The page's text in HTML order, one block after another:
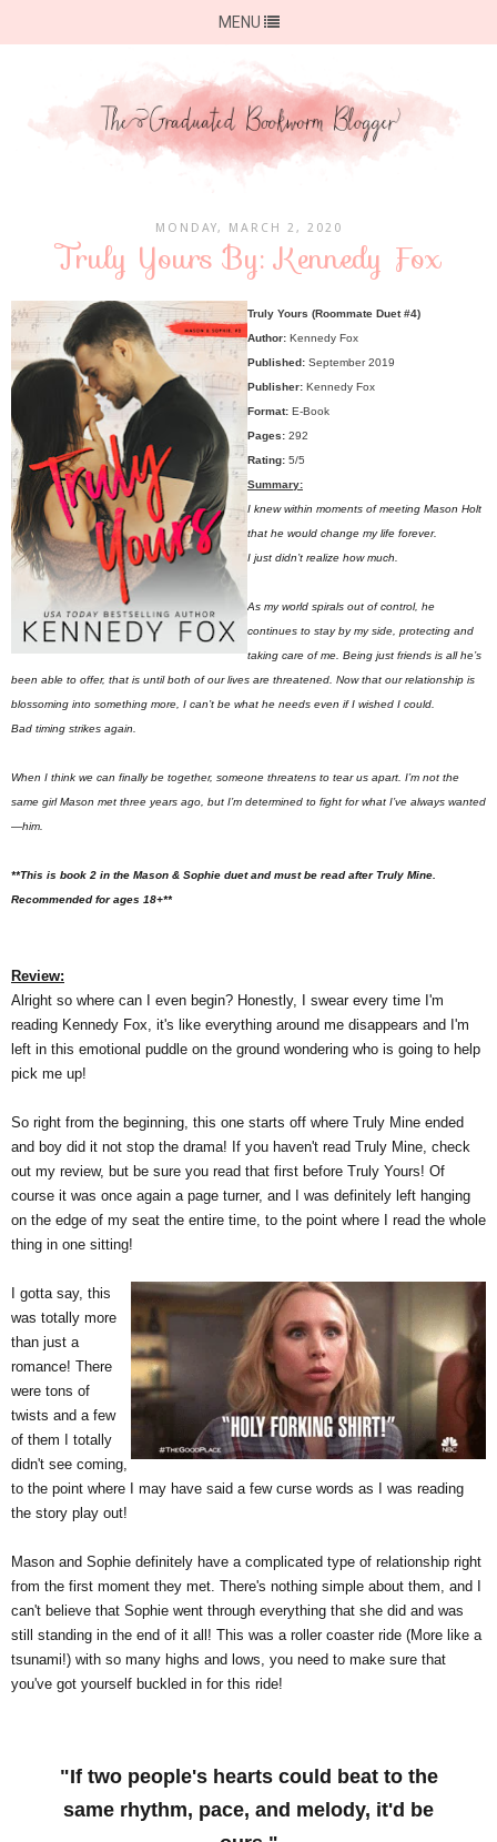
MENU
MONDAY, MARCH 2, 2020
Truly Yours By: Kennedy Fox
Truly Yours (Roommate Duet #4)
Author: Kennedy Fox
Published: September 2019
Publisher: Kennedy Fox
Format: E-Book
Pages: 292
Rating: 5/5
Summary:
I knew within moments of meeting Mason Holt
that he would change my life forever.
I just didn’t realize how much.
As my world spirals out of control, he
continues to stay by my side, protecting and
taking care of me. Being just friends is all he’s
been able to offer, that is until both of our lives are threatened. Now that our relationship is
blossoming into something more, I can’t be what he needs even if I wished I could.
Bad timing strikes again.
When I think we can finally be together, someone threatens to tear us apart. I’m not the
same girl Mason met three years ago, but I’m determined to fight for what I’ve always wanted
—him.
**This is book 2 in the Mason & Sophie duet and must be read after Truly Mine.
Recommended for ages 18+**
Review:
Alright so where can I even begin? Honestly, I swear every time I'm
reading Kennedy Fox, it's like everything around me disappears and I'm
left in this emotional puddle on the ground wondering who is going to help
pick me up!
So right from the beginning, this one starts off where Truly Mine ended
and boy did it not stop the drama! If you haven't read Truly Mine, check
out my review, but be sure you read that first before Truly Yours! Of
course it was once again a page turner, and I was definitely left hanging
on the edge of my seat the entire time, to the point where I read the whole
thing in one sitting!
I gotta say, this
was totally more
than just a
romance! There
were tons of
twists and a few
of them I totally
didn't see coming,
to the point where I may have said a few curse words as I was reading
the story play out!
Mason and Sophie definitely have a complicated type of relationship right
from the first moment they met. There's nothing simple about them, and I
can't believe that Sophie went through everything that she did and was
still standing in the end of it all! This was a roller coaster ride (More like a
tsunami!) with so many highs and lows, you need to make sure that
you've got yourself buckled in for this ride!
"If two people's hearts could beat to the
same rhythm, pace, and melody, it'd be